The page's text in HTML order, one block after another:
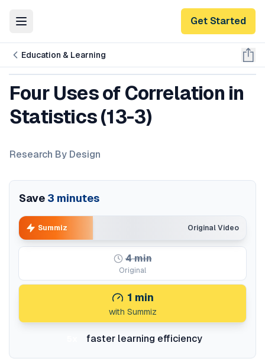
Toggle Menu Get Started
Education & Learning
Four Uses of Correlation in
Statistics (13-3)
Research By Design
Save 3 minutes
Original Video
Summiz
4min
Original
1 min
with Summiz
faster learning efficiency